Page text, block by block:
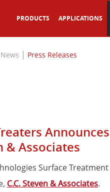
PRODUCTS APPLICATIONS
| Press Releases
& Associates
Surface
C.C. Steven & Associates.